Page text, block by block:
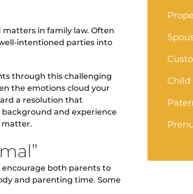
in family law. Often
intentioned parties into
through this challenging
the emotions cloud your
a resolution that
and experience
matter.
both parents to
and parenting time. Some
Child